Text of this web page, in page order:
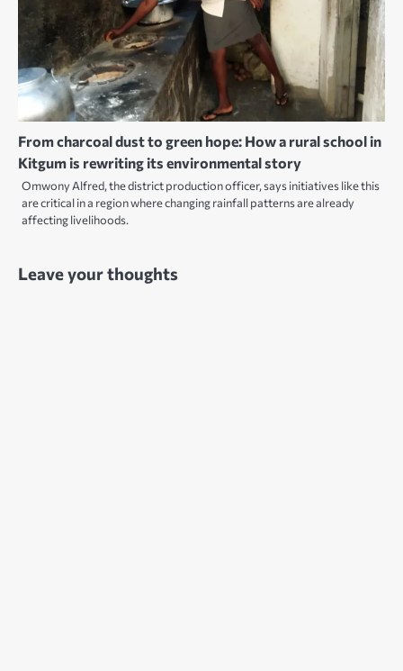
From charcoal dust to green hope: How a rural school in
Kitgum is rewriting its environmental story
Omwony Alfred, the district production officer, says initiatives like this
are critical in a region where changing rainfall patterns are already
affecting livelihoods.
Leave your thoughts